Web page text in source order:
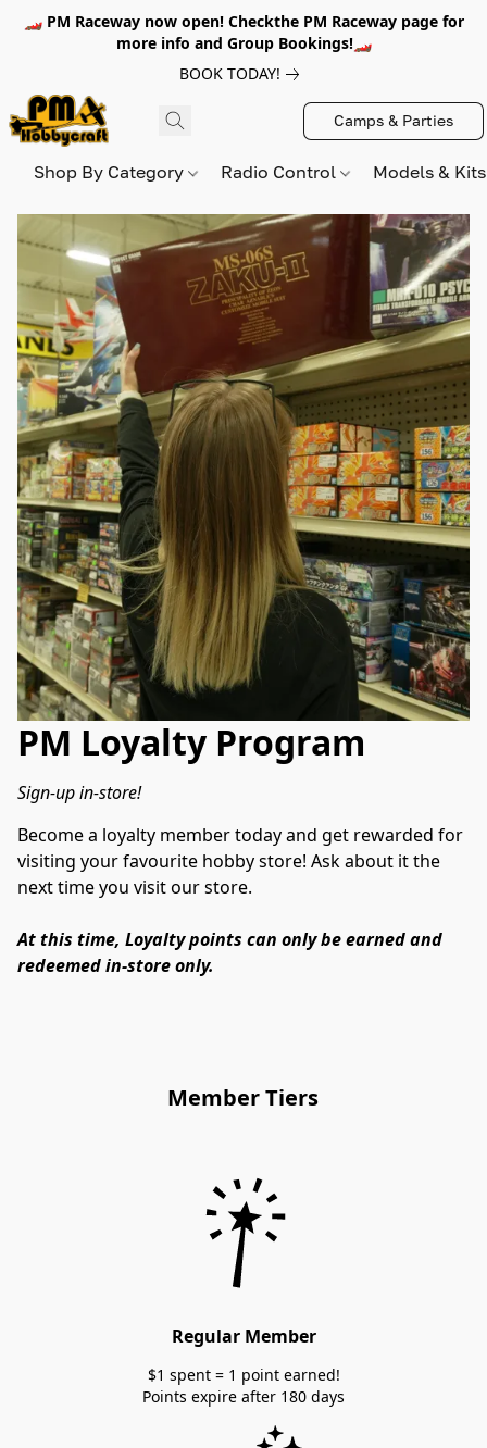
🏎️ PM Raceway now open! Checkthe PM Raceway page for
more info and Group Bookings!🏎️
BOOK TODAY!
Camps & Parties
Shop By Category Radio Control Models &
PM Loyalty Program
Sign-up in-store!
Become a loyalty member today and get rewarded for
visiting your favourite hobby store! Ask about it the
next time you visit our store.
At this time, Loyalty points can only be earned and
redeemed in-store only.
Member Tiers
Regular Member
$1 spent = 1 point earned!
Points expire after 180 days